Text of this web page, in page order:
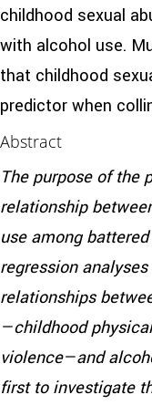
childhood sexual
with alcohol use.
that childhood
predictor when
Abstract
The purpose of the
relationship
use among
regression
relationships
—childhood
violence—and
first to investigate